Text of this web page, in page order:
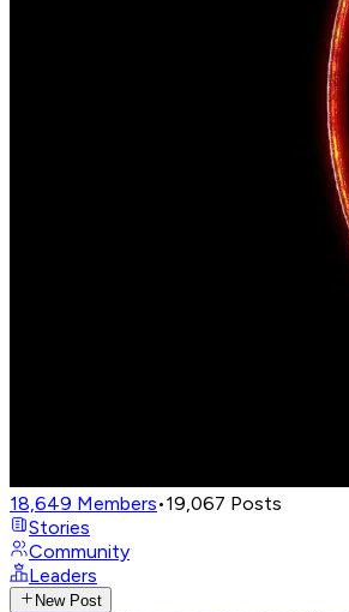
18,649 Members•19,067 Posts
Stories
Community
Leaders
New Post